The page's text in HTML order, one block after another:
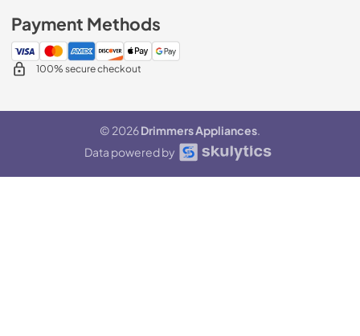
Payment Methods
100% secure checkout
© 2026Drimmers Appliances.
Data powered by